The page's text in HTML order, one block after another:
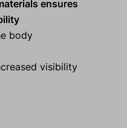
ensures
body
visibility